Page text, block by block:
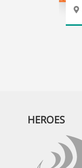
HEROES